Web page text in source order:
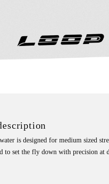
is designed for medium sized
to set the fly down with precision at